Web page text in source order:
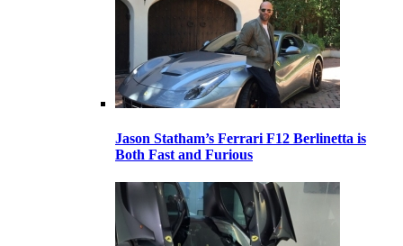
Jason Statham’s Ferrari F12 Berlinetta is
Both Fast and Furious